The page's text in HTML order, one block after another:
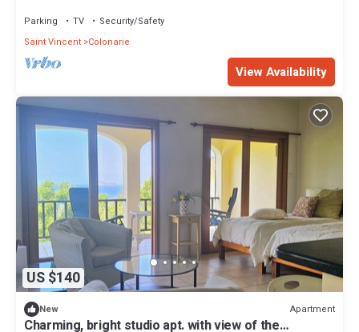
Parking TV
Security/Safety
Saint Vincent Colonarie
View Availability
US $140
New Apartment
Charming, bright studio apt. with view of the